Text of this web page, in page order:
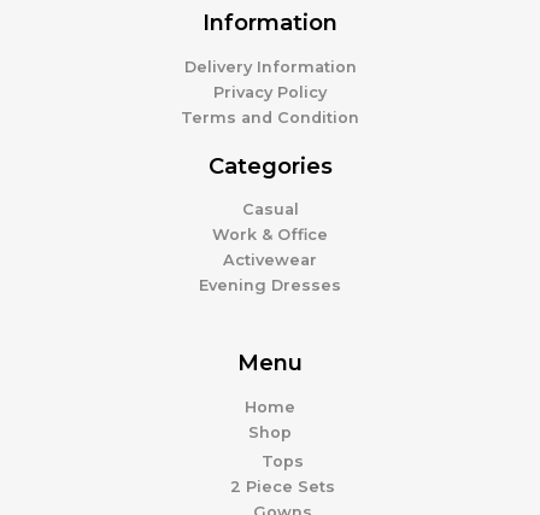
Information
Delivery Information
Privacy Policy
Terms and Condition
Categories
Casual
Work & Office
Activewear
Evening Dresses
Menu
Home
Shop
Tops
2 Piece Sets